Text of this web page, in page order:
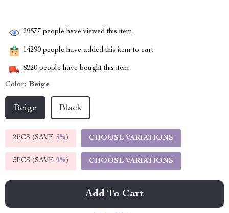
29577 people have viewed this item
14290 people have added this item to cart
8220 people have bought this item
Color: Beige
Beige Black
2PCS (SAVE 5%) CHOOSE VARIATIONS
5PCS (SAVE 9%) CHOOSE VARIATIONS
Add To Cart